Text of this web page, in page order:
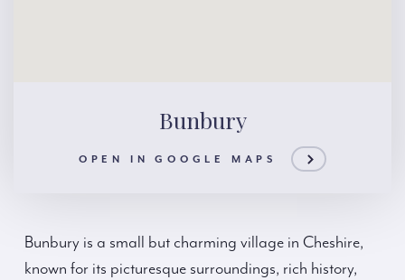
Bunbury
OPEN IN GOOGLE MAPS
Bunbury is a small but charming village in Cheshire,
known for its picturesque surroundings, rich history,